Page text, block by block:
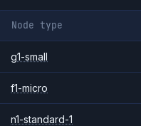
Node type
g1-small
f1-micro
n1-standard-1